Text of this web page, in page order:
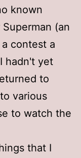
known
(an
contest a
hadn't yet
to
various
to watch the
that I